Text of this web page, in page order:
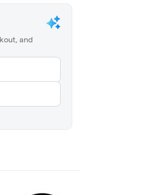
and